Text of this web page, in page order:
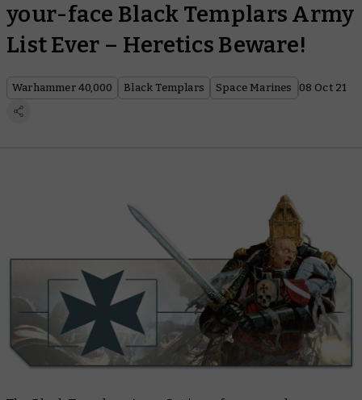
your-face Black Templars Army
List Ever – Heretics Beware!
Warhammer 40,000 Black Templars Space Marines 08 Oct 21